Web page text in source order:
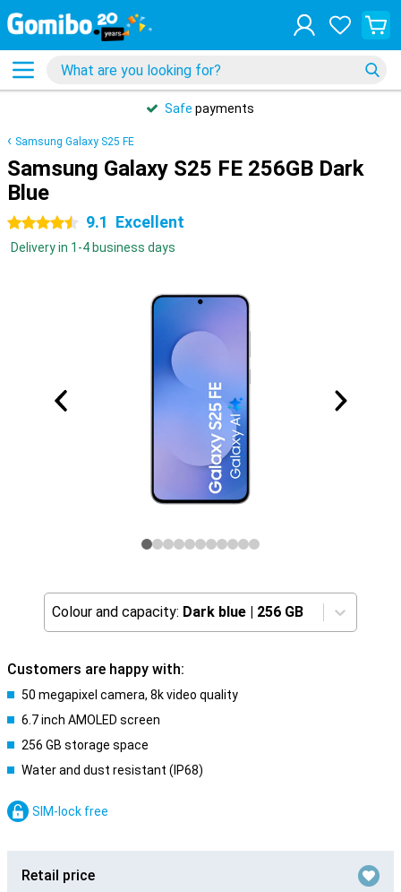
Safe payments
Samsung Galaxy S25 FE
Samsung Galaxy S25 FE 256GB Dark
Blue
4.5 stars 9.1 Excellent
Delivery in 1-4 business days
Colour and capacity: Dark blue | 256 GB
Customers are happy with:
50 megapixel camera, 8k video quality
6.7 inch AMOLED screen
256 GB storage space
Water and dust resistant (IP68)
SIM-lock free
Retail price